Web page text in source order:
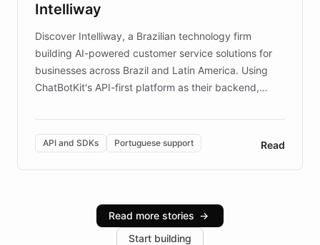
discovery intuitive and personalized for everyone.
Intelliway
Discover Intelliway, a Brazilian technology firm
building AI-powered customer service solutions for
businesses across Brazil and Latin America. Using
ChatBotKit's API-first platform as their backend,
powerful conversational AI while retaining full control
over the customer experience. Learn how native
Brazilian Portuguese understanding, scalable cloud
infrastructure, and advanced language models help
industries, with one major retail client reporting a 40%
increase in positive customer feedback. Explore how
the platform-as-a-backend approach positions
API and SDKs Portuguese support Read
Read more stories →
Start building